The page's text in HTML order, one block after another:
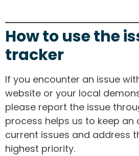
How to use the
tracker
If you encounter an issue
website or your local
please report the issue
process helps us to keep an
current issues and address
highest priority.